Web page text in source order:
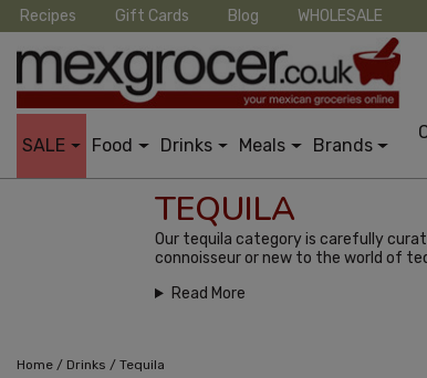
Recipes Gift Cards Blog WHOLESALE
SALE Food Drinks Meals Brands
TEQUILA
Our tequila category is carefully
connoisseur or new to the world of
Read More
Home / Drinks / Tequila